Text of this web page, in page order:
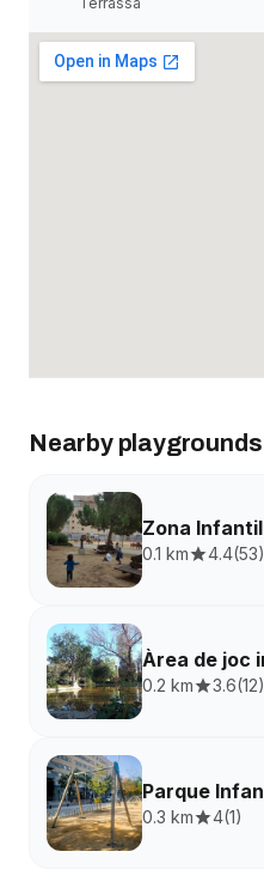
Nearby playgrounds
Zona
0.1 km 4.4(53)
Àrea de joc
0.2 km 3.6(12)
Parque
0.3 km 4(1)